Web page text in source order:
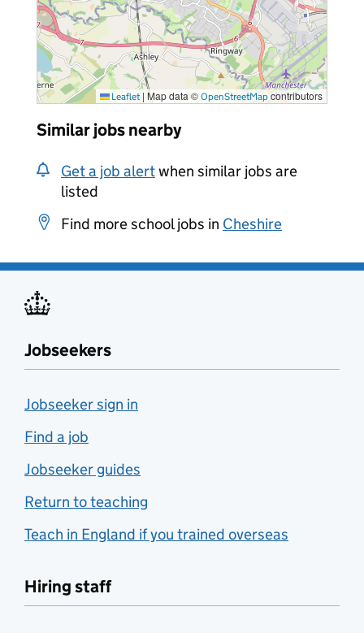
Leaflet | Map data © OpenStreetMap contributors
Similar jobs nearby
Get a job alertwhen similar jobs are
listed
Find more school jobs in Cheshire
Jobseekers
Jobseeker sign in
Find a job
Jobseeker guides
Return to teaching
Teach in England if you trained overseas
Hiring staff